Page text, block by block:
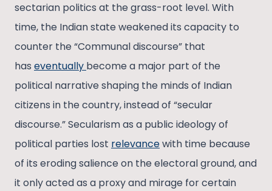
sectarian politics at the grass-root level. With
time, the Indian state weakened its capacity to
counter the “Communal discourse” that
has eventually become a major part of the
political narrative shaping the minds of Indian
citizens in the country, instead of “secular
discourse.” Secularism as a public ideology of
political parties lost relevancewith time because
of its eroding salience on the electoral ground, and
it only acted as a proxy and mirage for certain